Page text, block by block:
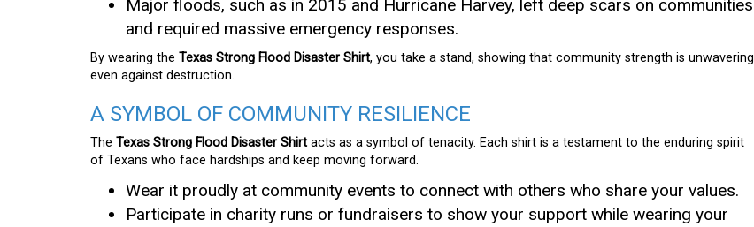
Major floods, such as in 2015 and Hurricane Harvey, left deep scars on communities
and required massive emergency responses.
By wearing the Texas Strong Flood Disaster Shirt, you take a stand, showing that community strength is unwavering
even against destruction.
A SYMBOL OF COMMUNITY RESILIENCE
The Texas Strong Flood Disaster Shirt acts as a symbol of tenacity. Each shirt is a testament to the enduring spirit
of Texans who face hardships and keep moving forward.
Wear it proudly at community events to connect with others who share your values.
Participate in charity runs or fundraisers to show your support while wearing your